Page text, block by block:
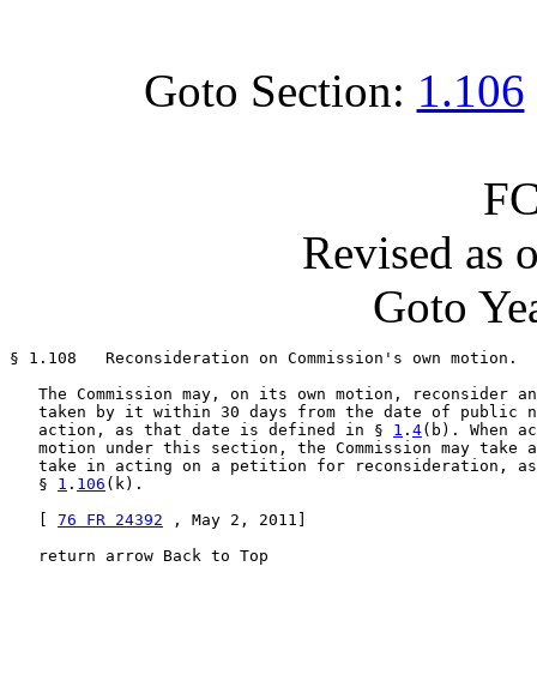
Goto Section: 1.106
Revised as
Goto
§ 1.108   Reconsideration on Commission's own motion.
The Commission may, on its own motion, reconsider
taken by it within 30 days from the date of public
   action, as that date is defined in §
1 . 4(b). When
motion under this section, the Commission may take
take in acting on a petition for reconsideration,
   §
1 . 106 (k).
76 FR 24392 , May 2, 2011]
   return arrow Back to Top